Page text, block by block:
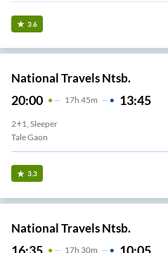
3.6
National Travels Ntsb.
20:00 17H 45m 13:45
2+1, Sleeper
Tale Gaon
3.3
National Travels Ntsb.
17H 30m